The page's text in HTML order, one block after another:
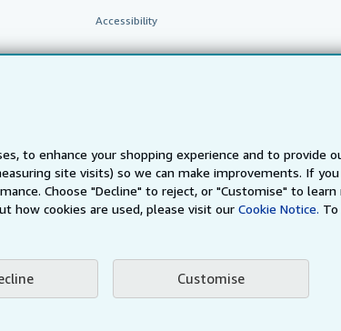
to enhance your shopping experience and to provide
site visits) so we can make improvements. If
Choose "Decline" to reject, or "Customise" to
how cookies are used, please visit our Cookie Notice.
Customise
Accessibility
AbeBooks.fr AbeBooks.it AbeBooks Aus/NZ
BookFinder.com
confirm that you have read, understood, and agreed to be